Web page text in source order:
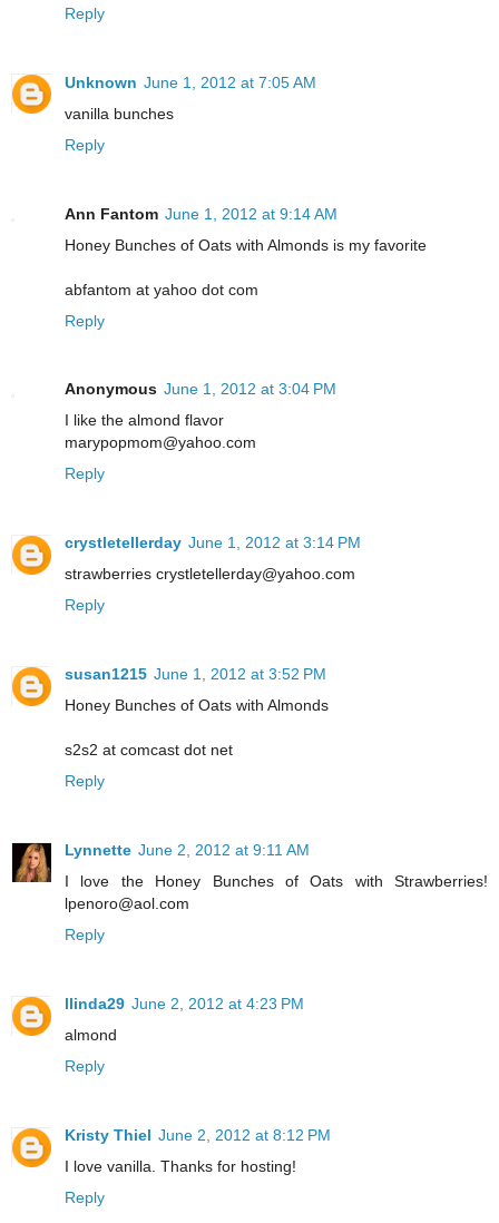
Reply
Unknown June 1, 2012 at 7:05 AM
vanilla bunches
Reply
Ann Fantom June 1, 2012 at 9:14 AM
Honey Bunches of Oats with Almonds is my favorite
abfantom at yahoo dot com
Reply
Anonymous June 1, 2012 at 3:04 PM
I like the almond flavor
marypopmom@yahoo.com
Reply
crystletellerday June 1, 2012 at 3:14 PM
strawberries crystletellerday@yahoo.com
Reply
susan1215 June 1, 2012 at 3:52 PM
Honey Bunches of Oats with Almonds
s2s2 at comcast dot net
Reply
Lynnette June 2, 2012 at 9:11 AM
I love the Honey Bunches of Oats with Strawberries!
lpenoro@aol.com
Reply
llinda29 June 2, 2012 at 4:23 PM
almond
Reply
Kristy Thiel June 2, 2012 at 8:12 PM
I love vanilla. Thanks for hosting!
Reply